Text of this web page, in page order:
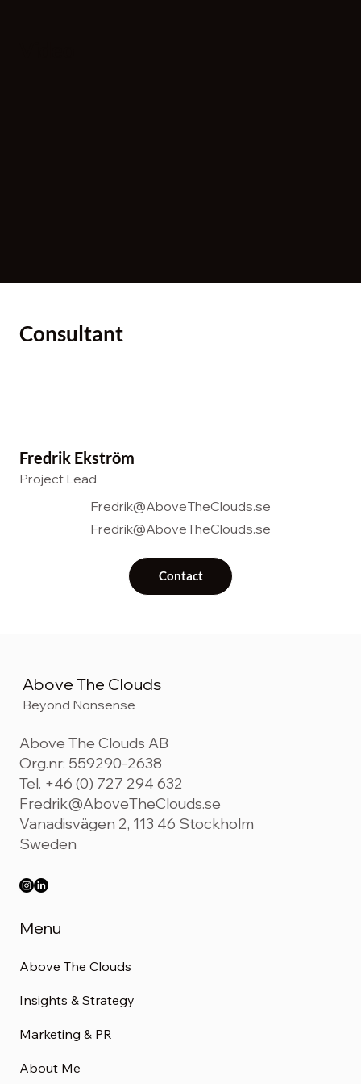
Consultant
Fredrik Ekström
Project Lead
Fredrik@AboveTheClouds.se
Fredrik@AboveTheClouds.se
Contact
Above The Clouds
Beyond Nonsense
Above The Clouds AB
Org.nr: 559290-2638
Tel. +46 (0) 727 294 632
Fredrik@AboveTheClouds.se
Vanadisvägen 2, 113 46 Stockholm
Sweden
Menu
Above The Clouds
Insights & Strategy
Marketing & PR
About Me